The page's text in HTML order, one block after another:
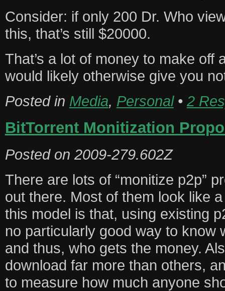
Consider: if only 200 Dr. Who
this, that’s still $20000.
That’s a lot of money to make off
would likely otherwise give you
Posted in Media, Personal• 2
BitTorrent Monitization
Posted on 2009-279.602Z
There are lots of “monitize p2p”
out there. Most of them look like
this model is that, using existing
no particularly good way to know
and thus, who gets the money.
download far more than others,
to measure how much anyone